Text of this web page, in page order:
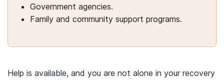
Government agencies.
Family and community support programs.
Help is available, and you are not alone in your recovery